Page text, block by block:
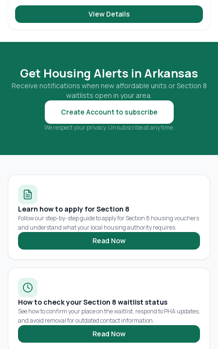
View Details
Get Housing Alerts in Arkansas
Receive notifications when new affordable units or Section 8
waitlists open in your area.
Create Account to subscribe
We respect your privacy. Unsubscribe at any time.
Learn how to apply for Section 8
Follow our step-by-step guide to apply for Section 8 housing vouchers
and understand what your local housing authority requires.
Read Now
How to check your Section 8 waitlist status
See how to confirm your place on the waitlist, respond to PHA updates,
and avoid removal for outdated contact information.
Read Now